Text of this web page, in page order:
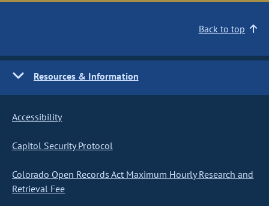
Back to top
Resources & Information
Accessibility
Capitol Security Protocol
Colorado Open Records Act Maximum Hourly Research and
Retrieval Fee